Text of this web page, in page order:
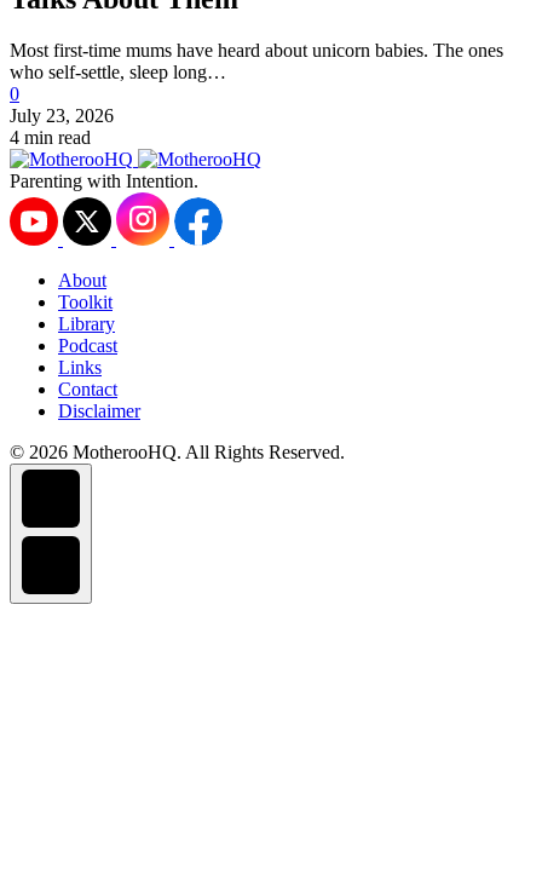
Most first-time mums have heard about unicorn babies. The ones
who self-settle, sleep long…
0
July 23, 2026
4 min read
Parenting with Intention.
About
Toolkit
Library
Podcast
Links
Contact
Disclaimer
© 2026 MotherooHQ. All Rights Reserved.